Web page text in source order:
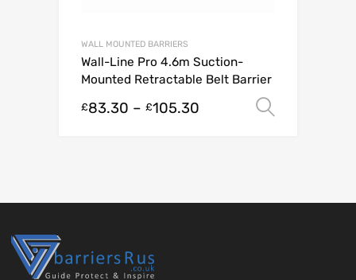
WALL MOUNTED BARRIERS
Wall-Line Pro 4.6m Suction-
Mounted Retractable Belt Barrier
£83.30 – £105.30